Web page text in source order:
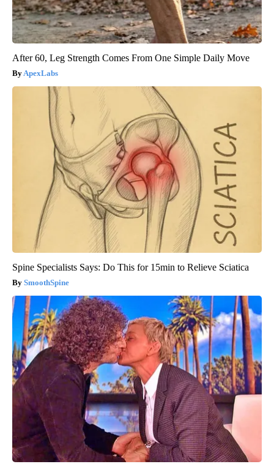
After 60, Leg Strength Comes From One Simple Daily Move
ApexLabs
Spine Specialists Says: Do This for 15min to Relieve Sciatica
SmoothSpine